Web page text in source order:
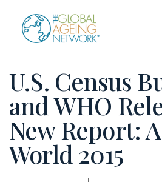
content
U.S. Census
and WHO
New Report:
World 2015